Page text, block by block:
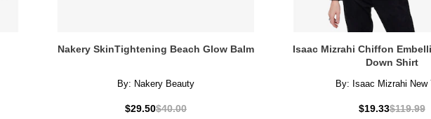
Nakery SkinTightening Beach Glow Balm
By: Nakery Beauty
$29.50$40.00
Isaac Mizrahi Chiffon
Down Shirt
By: Isaac Mizrahi New
$19.33$119.99